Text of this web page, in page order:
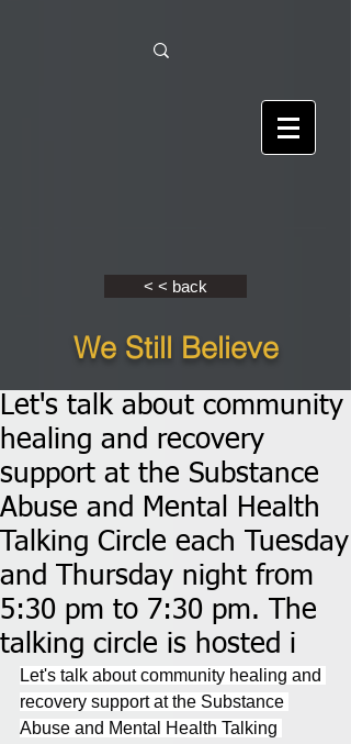
< < back
We Still Believe
Let's talk about community
healing and recovery
support at the Substance
Abuse and Mental Health
Talking Circle each Tuesday
and Thursday night from
5:30 pm to 7:30 pm. The
talking circle is hosted i
Let's talk about community healing and
recovery support at the Substance
Abuse and Mental Health Talking